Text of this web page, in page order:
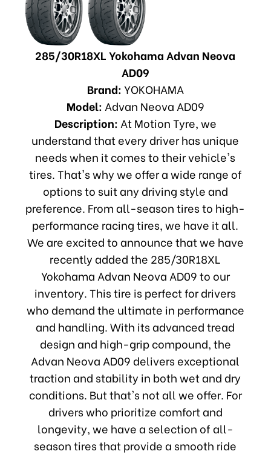
285/30R18XL Yokohama Advan Neova
AD09
Brand:YOKOHAMA
Model: Advan Neova AD09
Description: At Motion Tyre, we
understand that every driver has unique
needs when it comes to their vehicle's
tires. That's why we offer a wide range of
options to suit any driving style and
preference. From all-season tires to high-
performance racing tires, we have it all.
We are excited to announce that we have
recently added the 285/30R18XL
Yokohama Advan Neova AD09 to our
inventory. This tire is perfect for drivers
who demand the ultimate in performance
and handling. With its advanced tread
design and high-grip compound, the
Advan Neova AD09 delivers exceptional
traction and stability in both wet and dry
conditions. But that's not all we offer. For
drivers who prioritize comfort and
longevity, we have a selection of all-
season tires that provide a smooth ride